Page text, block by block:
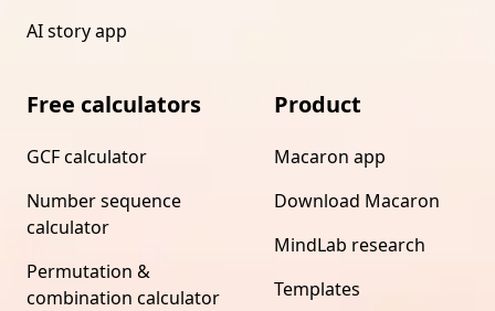
AI story app
Free calculators
GCF calculator
Number sequence
calculator
Permutation &
combination calculator
Product
Macaron app
Download Macaron
MindLab research
Templates